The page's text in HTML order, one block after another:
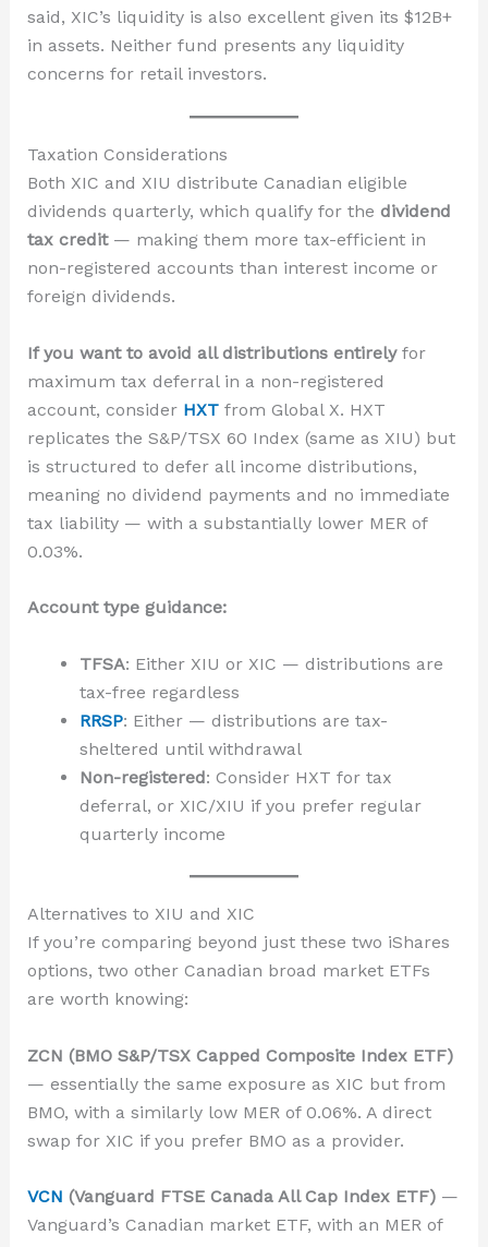
said, XIC’s liquidity is also excellent given its $12B+
in assets. Neither fund presents any liquidity
concerns for retail investors.
Taxation Considerations
Both XIC and XIU distribute Canadian eligible
dividends quarterly, which qualify for the dividend
tax credit— making them more tax-efficient in
non-registered accounts than interest income or
foreign dividends.
If you want to avoid all distributions entirelyfor
maximum tax deferral in a non-registered
account, consider HXTfrom Global X. HXT
replicates the S&P/TSX 60 Index (same as XIU) but
is structured to defer all income distributions,
meaning no dividend payments and no immediate
tax liability — with a substantially lower MER of
0.03%.
Account type guidance:
TFSA: Either XIU or XIC — distributions are
tax-free regardless
RRSP: Either — distributions are tax-
sheltered until withdrawal
Non-registered: Consider HXT for tax
deferral, or XIC/XIU if you prefer regular
quarterly income
Alternatives to XIU and XIC
If you’re comparing beyond just these two iShares
options, two other Canadian broad market ETFs
are worth knowing:
ZCN (BMO S&P/TSX Capped Composite Index ETF)
— essentially the same exposure as XIC but from
BMO, with a similarly low MER of 0.06%. A direct
swap for XIC if you prefer BMO as a provider.
VCN (Vanguard FTSE Canada All Cap Index ETF)—
Vanguard’s Canadian market ETF, with an MER of